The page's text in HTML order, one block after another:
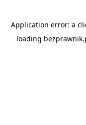
Application error: a
loading